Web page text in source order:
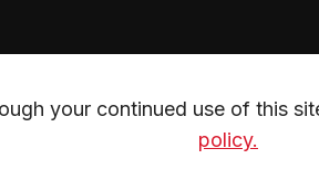
your continued use of this
policy.